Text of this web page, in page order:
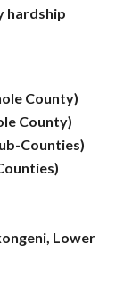
hardship
County)
County)
Counties)
Lower